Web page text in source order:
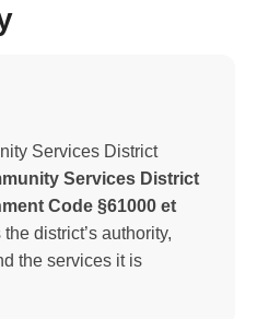
Services District
Services District
Code §61000 et
district’s authority,
the services it is